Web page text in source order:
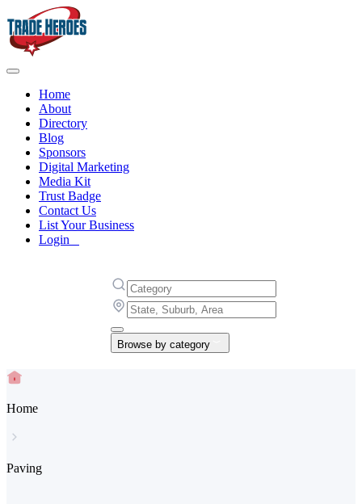
Home
About
Directory
Blog
Sponsors
Digital Marketing
Media Kit
Trust Badge
Contact Us
List Your Business
Login
Browse by category
Home
Paving